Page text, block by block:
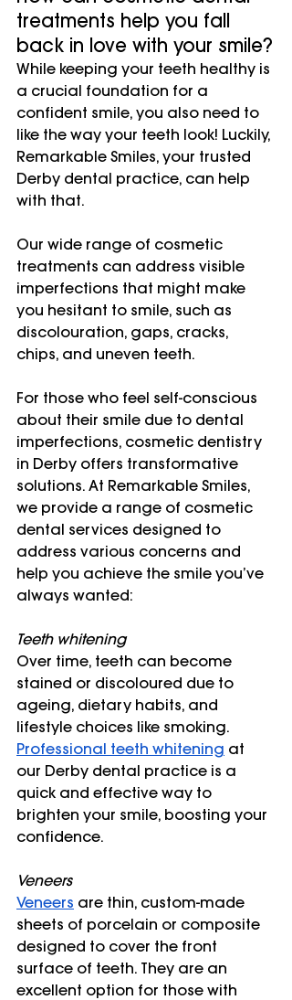
treatments help you fall
back in love with your smile?
While keeping your teeth healthy is
a crucial foundation for a
confident smile, you also need to
like the way your teeth look! Luckily,
Remarkable Smiles, your trusted
Derby dental practice, can help
with that.
Our wide range of cosmetic
treatments can address visible
imperfections that might make
you hesitant to smile, such as
discolouration, gaps, cracks,
chips, and uneven teeth.
For those who feel self-conscious
about their smile due to dental
imperfections, cosmetic dentistry
in Derby offers transformative
solutions. At Remarkable Smiles,
we provide a range of cosmetic
dental services designed to
address various concerns and
help you achieve the smile you’ve
always wanted:
Teeth whitening
Over time, teeth can become
stained or discoloured due to
ageing, dietary habits, and
lifestyle choices like smoking.
Professional teeth whitening at
our Derby dental practice is a
quick and effective way to
brighten your smile, boosting your
confidence.
Veneers
Veneers are thin, custom-made
sheets of porcelain or composite
designed to cover the front
surface of teeth. They are an
excellent option for those with